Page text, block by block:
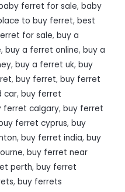
ferret for sale, baby
to buy ferret, best
for sale, buy a
, buy a ferret online, buy a
, buy a ferret uk, buy
, buy ferret, buy ferret
car, buy ferret
ferret calgary, buy ferret
ferret cyprus, buy
, buy ferret india, buy
, buy ferret near
perth, buy ferret
, buy ferrets